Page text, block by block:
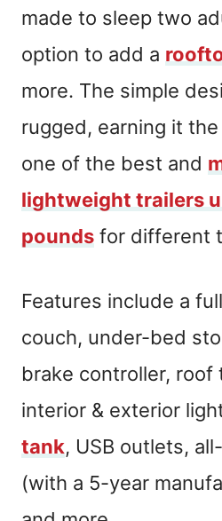
made to sleep two
option to add a
more. The simple
rugged, earning it
one of the best and
lightweight trailers
pounds for different
Features include a
couch, under-bed
brake controller, roof
interior & exterior
tank, USB outlets,
(with a 5-year